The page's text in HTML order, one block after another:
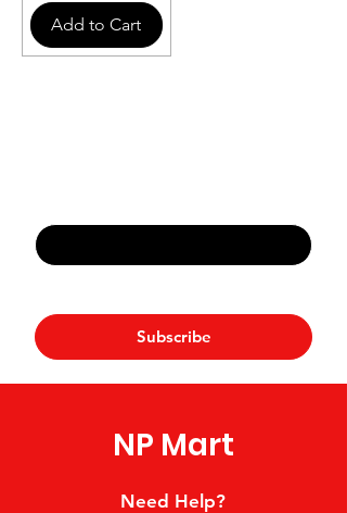
Add to Cart
Subscribe
NP Mart
Need Help?